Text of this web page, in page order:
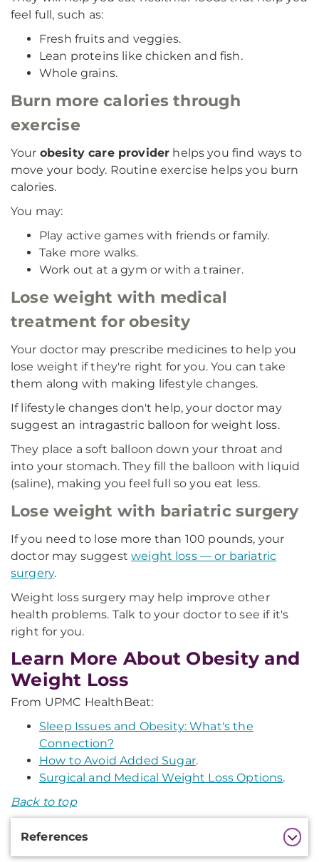
feel full, such as:
Fresh fruits and veggies.
Lean proteins like chicken and fish.
Whole grains.
Burn more calories through
exercise
Your obesity care provider helps you find ways to
move your body. Routine exercise helps you burn
calories.
You may:
Play active games with friends or family.
Take more walks.
Work out at a gym or with a trainer.
Lose weight with medical
treatment for obesity
Your doctor may prescribe medicines to help you
lose weight if they're right for you. You can take
them along with making lifestyle changes.
If lifestyle changes don't help, your doctor may
suggest an intragastric balloon for weight loss.
They place a soft balloon down your throat and
into your stomach. They fill the balloon with liquid
(saline), making you feel full so you eat less.
Lose weight with bariatric surgery
If you need to lose more than 100 pounds, your
doctor may suggestweight loss — or bariatric
surgery.
Weight loss surgery may help improve other
health problems. Talk to your doctor to see if it's
right for you.
Learn More About Obesity and
Weight Loss
From UPMC HealthBeat:
Sleep Issues and Obesity: What's the
Connection?
How to Avoid Added Sugar.
Surgical and Medical Weight Loss Options.
Back to top
References